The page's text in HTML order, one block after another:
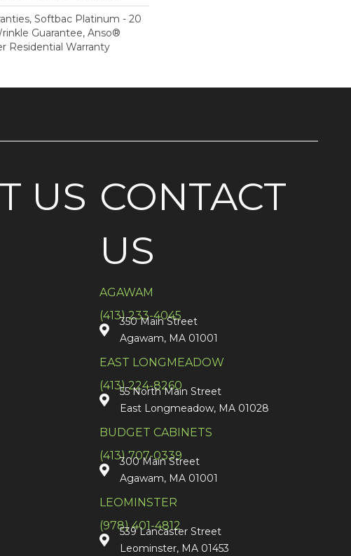
Softbac Platinum - 20
Guarantee, Anso®
Residential Warranty
US CONTACT
US
AGAWAM
(413) 233-4045
350 Main Street
Agawam, MA 01001
EAST LONGMEADOW
(413) 224-8260
55 North Main Street
East Longmeadow, MA 01028
BUDGET CABINETS
(413) 707-0339
300 Main Street
Agawam, MA 01001
LEOMINSTER
(978) 401-4812
539 Lancaster Street
Leominster, MA 01453